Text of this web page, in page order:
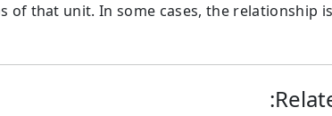
of that unit. In some cases, the relationship